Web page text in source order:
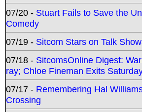
07/20 - Stuart Fails to Save the
Comedy
07/19 - Sitcom Stars on Talk
07/18 - SitcomsOnline Digest:
ray; Chloe Fineman Exits
07/17 - Remembering Hal
Crossing